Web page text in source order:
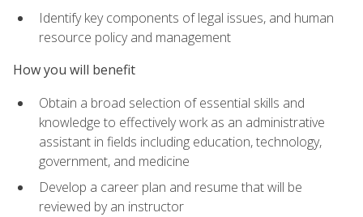
Identify key components of legal issues, and human
resource policy and management
How you will benefit
Obtain a broad selection of essential skills and
knowledge to effectively work as an administrative
assistant in fields including education, technology,
government, and medicine
Develop a career plan and resume that will be
reviewed by an instructor